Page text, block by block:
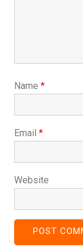
Name *
Email *
Website